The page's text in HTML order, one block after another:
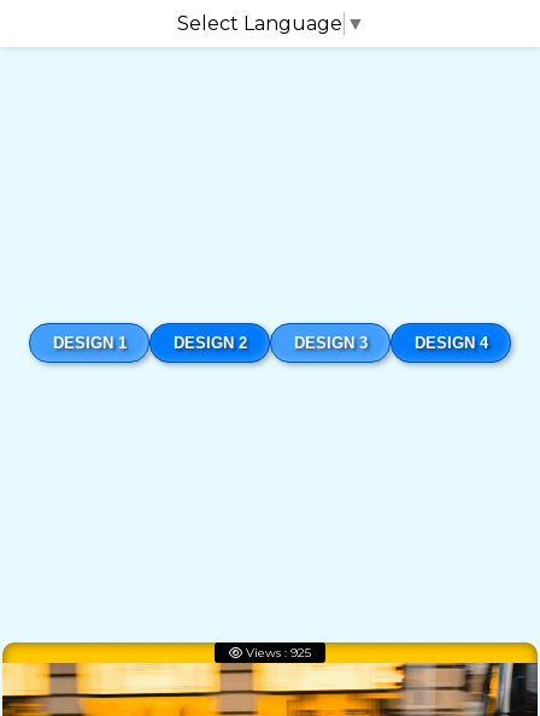
Select Language ▼
DESIGN 1 DESIGN 2 DESIGN 3 DESIGN 4
Views : 925